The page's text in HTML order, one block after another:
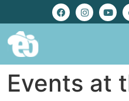
Events at